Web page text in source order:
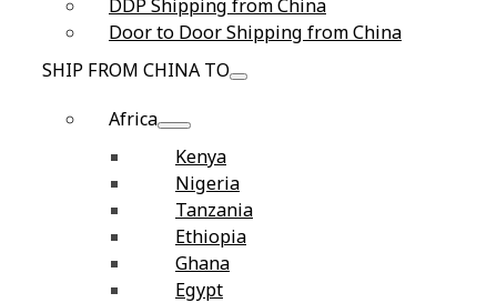
DDP Shipping from China
Door to Door Shipping from China
SHIP FROM CHINA TO
Africa
Kenya
Nigeria
Tanzania
Ethiopia
Ghana
Egypt